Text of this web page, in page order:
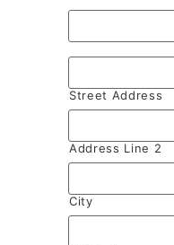
Street Address
Address Line 2
City